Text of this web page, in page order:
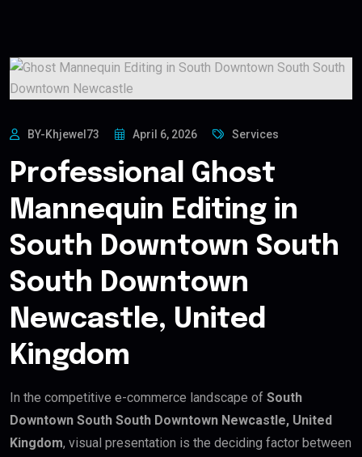
BY-Khjewel73 April 6, 2026 Services
Professional Ghost
Mannequin Editing in
South Downtown South
South Downtown
Newcastle, United
Kingdom
In the competitive e-commerce landscape of South
Downtown South South Downtown Newcastle, United
Kingdom, visual presentation is the deciding factor between